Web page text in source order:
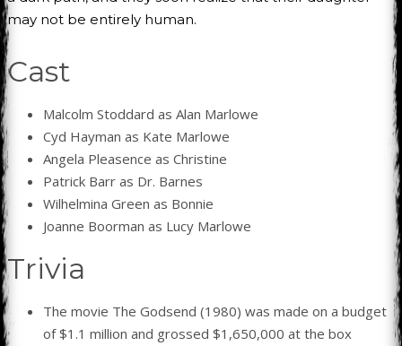
may not be entirely human.
Cast
Malcolm Stoddard as Alan Marlowe
Cyd Hayman as Kate Marlowe
Angela Pleasence as Christine
Patrick Barr as Dr. Barnes
Wilhelmina Green as Bonnie
Joanne Boorman as Lucy Marlowe
Trivia
The movie The Godsend (1980) was made on a budget
of $1.1 million and grossed $1,650,000 at the box